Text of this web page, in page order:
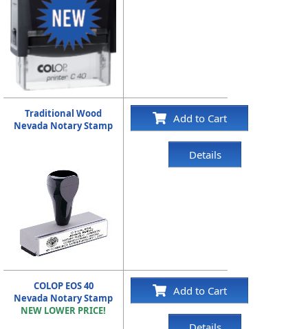
Traditional Wood
Nevada Notary Stamp
Add to Cart
Details
COLOP EOS 40
Nevada Notary Stamp
NEW LOWER PRICE!
Add to Cart